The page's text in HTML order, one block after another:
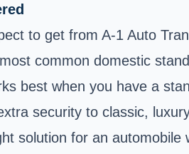
to get from A-1 Auto
common domestic
best when you have a
security to classic,
solution for an